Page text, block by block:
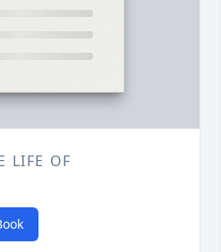
LIFE OF